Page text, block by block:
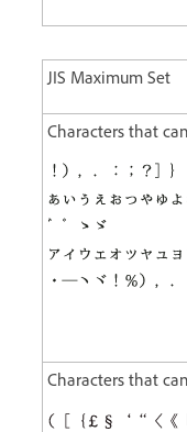
JIS Maximum Set
Characters that
Characters that